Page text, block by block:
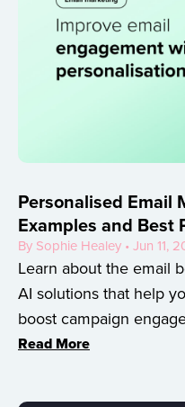
Personalised Email
Examples and Best
By Sophie Healey • Jun 11,
Learn about the email
AI solutions that help
boost campaign
Read More